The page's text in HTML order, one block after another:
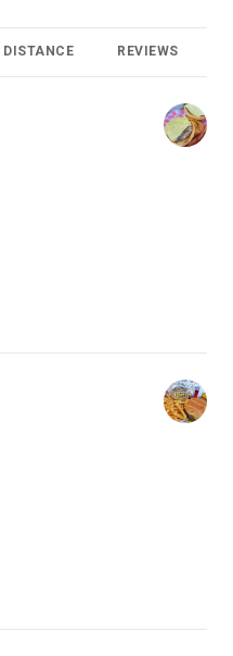
DISTANCE REVIEWS